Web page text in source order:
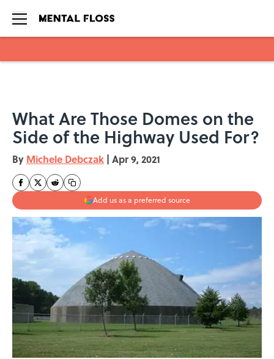
What Are Those Domes on the
Side of the Highway Used For?
By Michele Debczak | Apr 9, 2021
Add us as a preferred source